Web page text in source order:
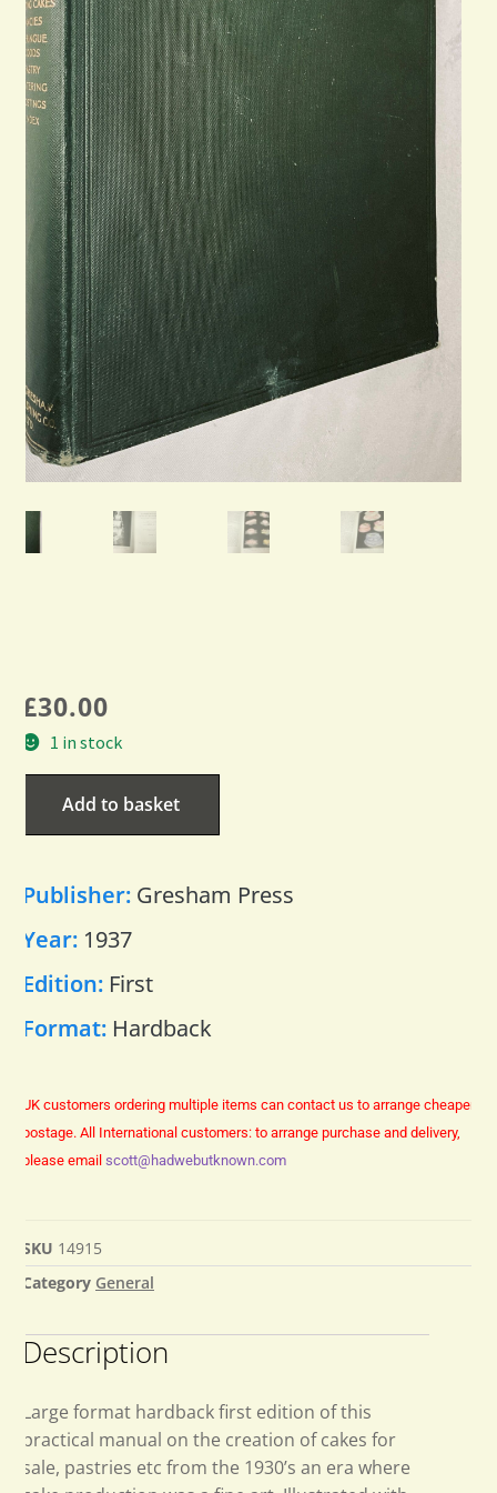
£30.00
1 in stock
Add to basket
Publisher: Gresham Press
Year: 1937
Edition: First
Format: Hardback
UK customers ordering multiple items can contact us to arrange cheaper
postage. All International customers: to arrange purchase and delivery,
please email scott@hadwebutknown.com
SKU 14915
Category General
Description
Large format hardback first edition of this
practical manual on the creation of cakes for
sale, pastries etc from the 1930’s an era where